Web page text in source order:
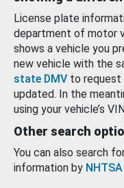
License plate
department of motor
shows a vehicle you
new vehicle with the
state DMV to request
updated. In the
using your vehicle’s
Other search
You can also search
information by NHTSA